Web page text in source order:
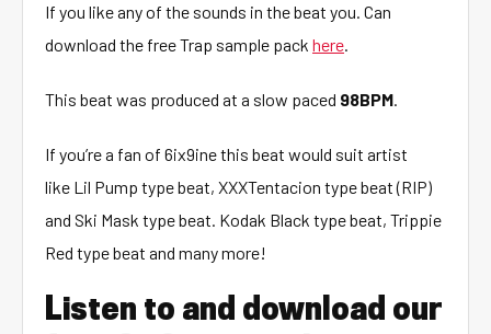
If you like any of the sounds in the beat you. Can
download the free Trap sample pack here.
This beat was produced at a slow paced 98BPM.
If you’re a fan of 6ix9ine this beat would suit artist
like Lil Pump type beat, XXXTentacion type beat (RIP)
and Ski Mask type beat. Kodak Black type beat, Trippie
Red type beat and many more!
Listen to and download our